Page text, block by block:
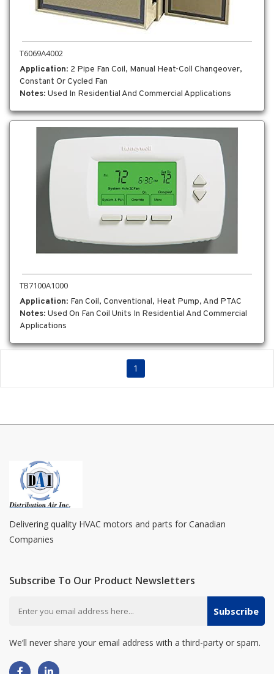
T6069A4002
Application: 2 Pipe Fan Coil, Manual Heat-Coll Changeover,
Constant Or Cycled Fan
Notes: Used In Residential And Commercial Applications
TB7100A1000
Application: Fan Coil, Conventional, Heat Pump, And PTAC
Notes: Used On Fan Coil Units In Residential And Commercial
Applications
1
Delivering quality HVAC motors and parts for Canadian
Companies
Subscribe To Our Product Newsletters
Subscribe
We’ll never share your email address with a third-party or spam.